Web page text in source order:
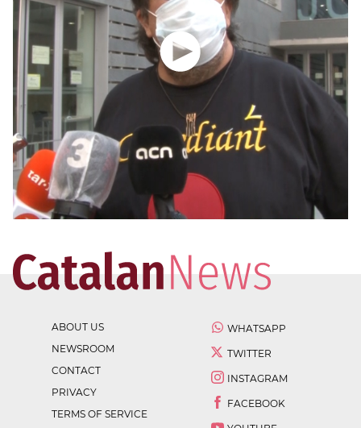
ABOUT US
NEWSROOM
CONTACT
PRIVACY
TERMS OF SERVICE
WHATSAPP
TWITTER
INSTAGRAM
FACEBOOK